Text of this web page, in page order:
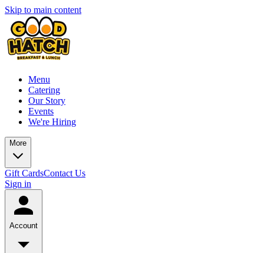
Skip to main content
Menu
Catering
Our Story
Events
We're Hiring
More
Gift CardsContact Us
Sign in
Account